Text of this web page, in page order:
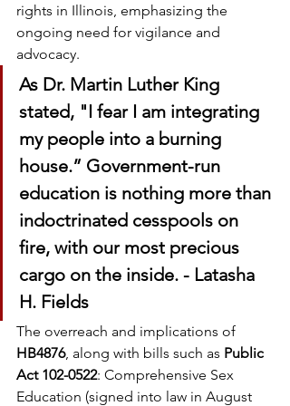
rights in Illinois, emphasizing the
ongoing need for vigilance and
advocacy.
As Dr. Martin Luther King
stated, "I fear I am integrating
my people into a burning
house.” Government-run
education is nothing more than
indoctrinated cesspools on
fire, with our most precious
cargo on the inside. - Latasha
H. Fields
The overreach and implications of
HB4876, along with bills such as Public
Act 102-0522: Comprehensive Sex
Education (signed into law in August